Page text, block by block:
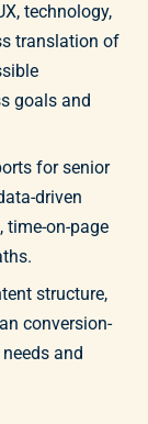
technology,
translation of
goals and
for senior
driven
time-on-page
structure,
conversion-
and